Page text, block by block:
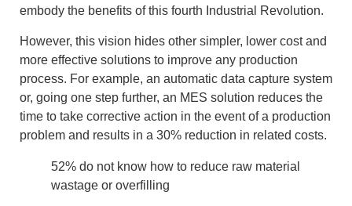
embody the benefits of this fourth Industrial Revolution.
However, this vision hides other simpler, lower cost and
more effective solutions to improve any production
process. For example, an automatic data capture system
or, going one step further, an MES solution reduces the
time to take corrective action in the event of a production
problem and results in a 30% reduction in related costs.
52% do not know how to reduce raw material
wastage or overfilling